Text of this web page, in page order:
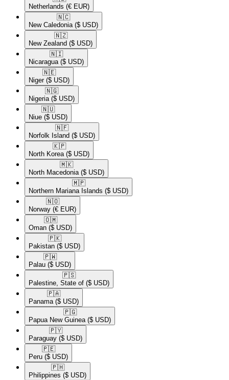
Netherlands (€ EUR)
🇳🇨​
New Caledonia ($ USD)
🇳🇿​
New Zealand ($ USD)
🇳🇮​
Nicaragua ($ USD)
🇳🇪​
Niger ($ USD)
🇳🇬​
Nigeria ($ USD)
🇳🇺​
Niue ($ USD)
🇳🇫​
Norfolk Island ($ USD)
🇰🇵​
North Korea ($ USD)
🇲🇰​
North Macedonia ($ USD)
🇲🇵​
Northern Mariana Islands ($ USD)
🇳🇴​
Norway (€ EUR)
🇴🇲​
Oman ($ USD)
🇵🇰​
Pakistan ($ USD)
🇵🇼​
Palau ($ USD)
🇵🇸​
Palestine, State of ($ USD)
🇵🇦​
Panama ($ USD)
🇵🇬​
Papua New Guinea ($ USD)
🇵🇾​
Paraguay ($ USD)
🇵🇪​
Peru ($ USD)
🇵🇭​
Philippines ($ USD)